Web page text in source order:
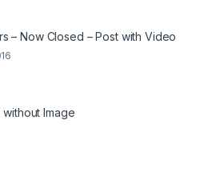
– Now Closed – Post with Video
Image